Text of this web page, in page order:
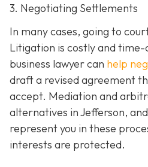
3. Negotiating Settlements
In many cases, going to
Litigation is costly and time-
business lawyer can help
draft a revised agreement
accept. Mediation and
alternatives in Jefferson,
represent you in these
interests are protected.